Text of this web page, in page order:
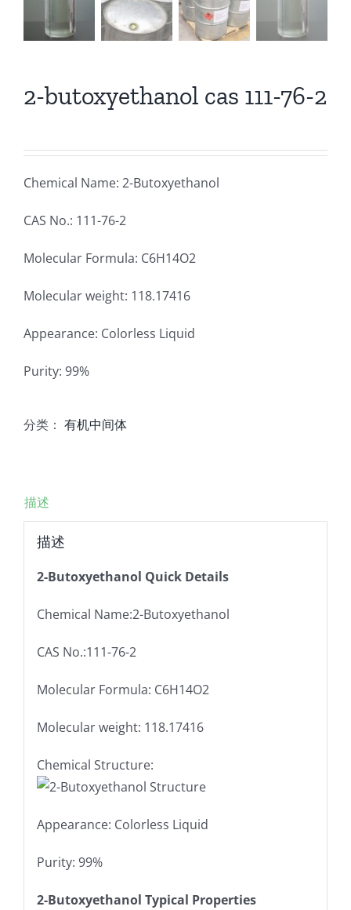
2-butoxyethanol cas 111-76-2
Chemical Name: 2-Butoxyethanol
CAS No.: 111-76-2
Molecular Formula: C6H14O2
Molecular weight: 118.17416
Appearance: Colorless Liquid
Purity: 99%
分类： 有机中间体
描述
描述
2-Butoxyethanol Quick Details
Chemical Name:2-Butoxyethanol
CAS No.:111-76-2
Molecular Formula: C6H14O2
Molecular weight: 118.17416
Chemical Structure:
Appearance: Colorless Liquid
Purity: 99%
2-Butoxyethanol Typical Properties